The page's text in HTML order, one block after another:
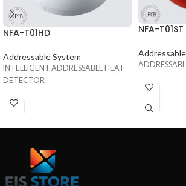
NFA-T01HD
Addressable System
INTELLIGENT ADDRESSABLE HEAT
DETECTOR
NFA-T01ST